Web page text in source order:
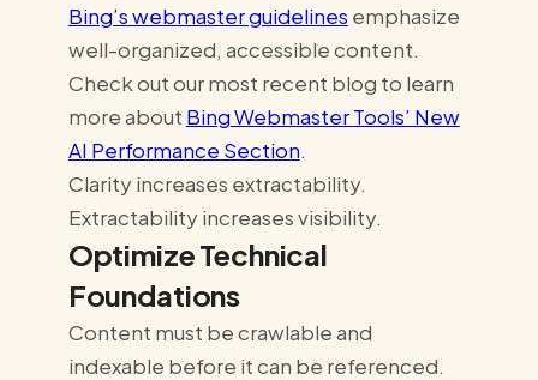
Bing’s webmaster guidelines emphasize
well-organized, accessible content.
Check out our most recent blog to learn
more about Bing Webmaster Tools’ New
AI Performance Section.
Clarity increases extractability.
Extractability increases visibility.
Optimize Technical
Foundations
Content must be crawlable and
indexable before it can be referenced.